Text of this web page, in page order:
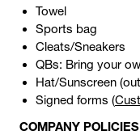
Towel
Sports bag
Cleats/Sneakers
QBs: Bring your
Hat/Sunscreen
Signed forms (
COMPANY POLICIES